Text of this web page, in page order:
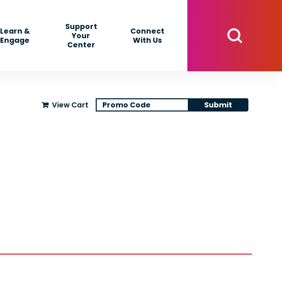
Learn &
Engage
Support
Your
Center
Connect
With Us
View Cart Submit